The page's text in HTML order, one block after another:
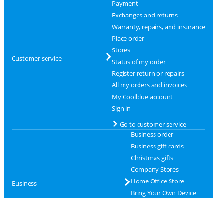
Customer service
Payment
Exchanges and returns
Warranty, repairs, and insurance
Place order
Stores
Status of my order
Register return or repairs
All my orders and invoices
My Coolblue account
Sign in
Go to customer service
Business
Business order
Business gift cards
Christmas gifts
Company Stores
Home Office Store
Bring Your Own Device